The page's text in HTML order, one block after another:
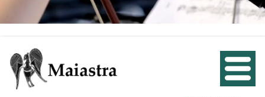
Subscribe below to receive email reminders
about our upcoming concerts.